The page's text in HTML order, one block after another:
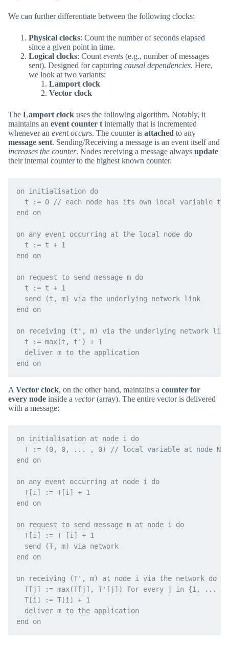
We can further differentiate between the following clocks:
Physical clocks: Count the number of seconds elapsed
since a given point in time.
Logical clocks: Count events (e.g., number of messages
sent). Designed for capturing causal dependencies. Here,
we look at two variants:
Lamport clock
Vector clock
The Lamport clock uses the following algorithm. Notably, it
maintains an event counter t internally that is incremented
whenever an event occurs. The counter is attached to any
message sent. Sending/Receiving a message is an event itself and
increases the counter. Nodes receiving a message always update
their internal counter to the highest known counter.
on initialisation do
  t := 0 // each node has its own local variable t
end on
on any event occurring at the local node do
  t := t + 1
end on
on request to send message m do
  t := t + 1
  send (t, m) via the underlying network link
end on
on receiving (t', m) via the underlying network
  t := max(t, t') + 1
  deliver m to the application
A Vector clock, on the other hand, maintains a counter for
every node inside a vector(array). The entire vector is delivered
with a message:
on initialisation at node i do
  T := (0, 0, ... , 0) // local variable at node N i
end on
on any event occurring at node i do
  T[i] := T[i] + 1
end on
on request to send message m at node i do
  T[i] := T [i] + 1
  send (T, m) via network
end on
on receiving (T', m) at node i via the network do
T[j] := max(T[j], T'[j]) for every j in {1, ... ,
  T[i] := T[i] + 1
  deliver m to the application